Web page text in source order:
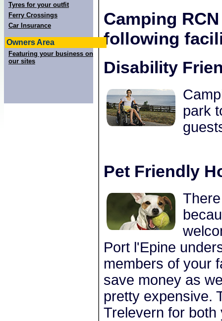
Tyres for your outfit
Ferry Crossings
Car Insurance
Owners Area
Featuring your business on
our sites
Camping
following
Disability
park
Pet Friendly
Port l'Epine
members of your
save money as
pretty expensive.
Trelevern for